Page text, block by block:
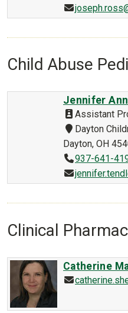
Child Abuse
Jennifer
Assistant
Dayton
Dayton, OH
937-641-
Clinical
Catherine